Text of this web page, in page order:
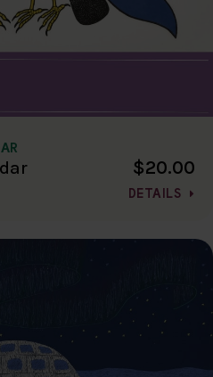
$20.00
DETAILS